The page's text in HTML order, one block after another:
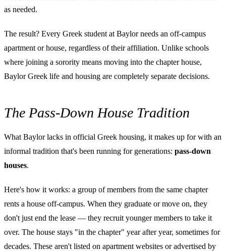
as needed.
The result? Every Greek student at Baylor needs an off-campus
apartment or house, regardless of their affiliation. Unlike schools
where joining a sorority means moving into the chapter house,
Baylor Greek life and housing are completely separate decisions.
The Pass-Down House Tradition
What Baylor lacks in official Greek housing, it makes up for with an
informal tradition that's been running for generations: pass-down
houses.
Here's how it works: a group of members from the same chapter
rents a house off-campus. When they graduate or move on, they
don't just end the lease — they recruit younger members to take it
over. The house stays "in the chapter" year after year, sometimes for
decades. These aren't listed on apartment websites or advertised by